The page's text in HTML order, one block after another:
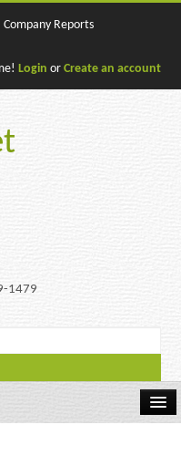
Company Reports
Login or Create an account
1479